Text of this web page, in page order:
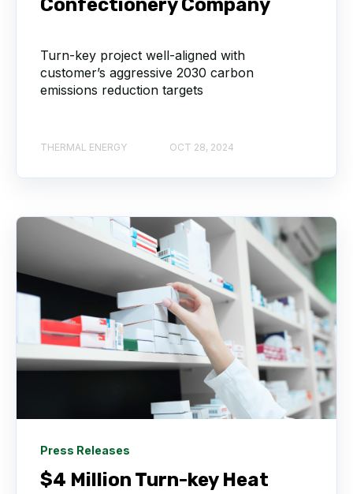
Confectionery Company
Turn-key project well-aligned with
customer’s aggressive 2030 carbon
emissions reduction targets
THERMAL ENERGY OCT 28, 2024
Press Releases
$4 Million Turn-key Heat